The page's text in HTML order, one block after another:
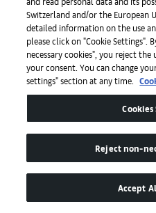
Galerie Nathalie Obadia
Olney Gleason
Switzerland and/or the European
detailed information on the use
please click on "Cookie Settings".
necessary cookies", you reject
your consent. You can change
settings" section at any time.
Reject non-
Accept